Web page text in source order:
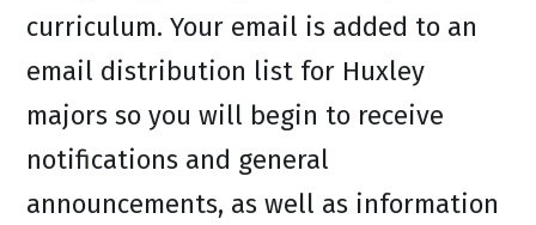
curriculum. Your email is added to an
email distribution list for Huxley
majors so you will begin to receive
notifications and general
announcements, as well as information